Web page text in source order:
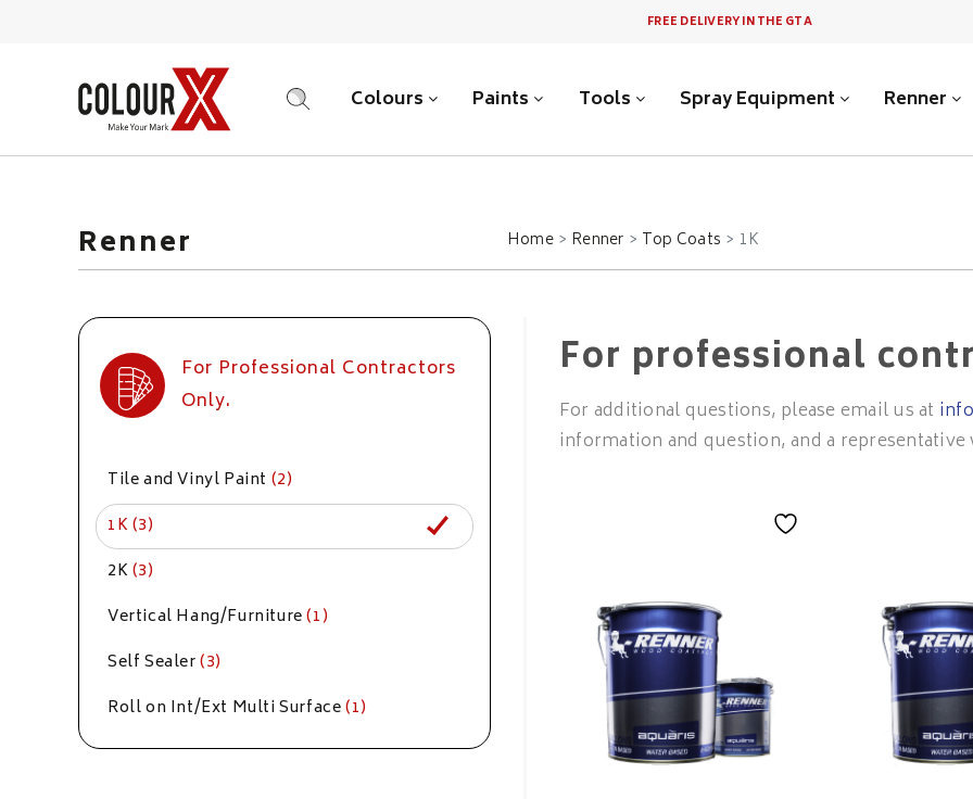
FREE DELIVERY IN THE GTA
SEARCH Colours Paints Tools Spray Equipment Renner
Renner Home Renner Top Coats 1K
For Professional Contractors
Only.
Tile and Vinyl Paint (2)
1K(3)
2K (3)
Vertical Hang/Furniture(1)
Self Sealer(3)
Roll on Int/Ext Multi Surface(1)
For professional
For additional questions, please email us at
information and question, and a